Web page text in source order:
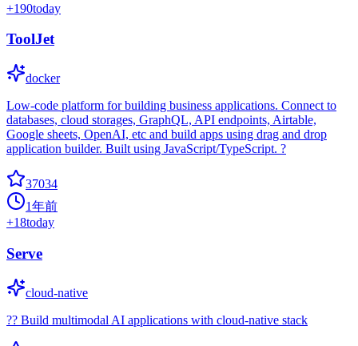
+190today
ToolJet
docker
Low-code platform for building business applications. Connect to
databases, cloud storages, GraphQL, API endpoints, Airtable,
Google sheets, OpenAI, etc and build apps using drag and drop
application builder. Built using JavaScript/TypeScript. ?
37034
1年前
+18today
Serve
cloud-native
?? Build multimodal AI applications with cloud-native stack